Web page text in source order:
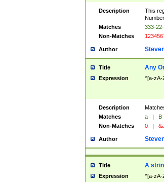
Description
This
Matches
333-
Non-Matches
Author
Title Any
Expression ^[a-zA-
Description
Matches
a | B
Non-Matches
0 |
Author
Title A
Expression ^[a-zA-